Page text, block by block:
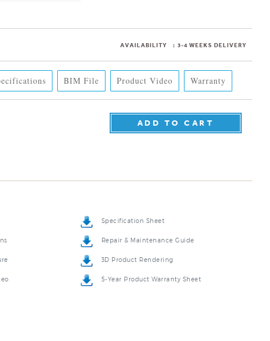
AVAILABILITY : 3-4 WEEKS DELIVERY
BIM File Product Video Warranty